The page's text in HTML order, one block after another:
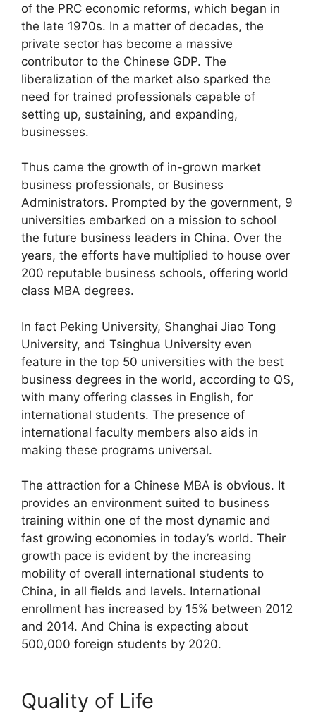
of the PRC economic reforms, which began in
the late 1970s. In a matter of decades, the
private sector has become a massive
contributor to the Chinese GDP. The
liberalization of the market also sparked the
need for trained professionals capable of
setting up, sustaining, and expanding,
businesses.
Thus came the growth of in-grown market
business professionals, or Business
Administrators. Prompted by the government, 9
universities embarked on a mission to school
the future business leaders in China. Over the
years, the efforts have multiplied to house over
200 reputable business schools, offering world
class MBA degrees.
In fact Peking University, Shanghai Jiao Tong
University, and Tsinghua University even
feature in the top 50 universities with the best
business degrees in the world, according to QS,
with many offering classes in English, for
international students. The presence of
international faculty members also aids in
making these programs universal.
The attraction for a Chinese MBA is obvious. It
provides an environment suited to business
training within one of the most dynamic and
fast growing economies in today’s world. Their
growth pace is evident by the increasing
mobility of overall international students to
China, in all fields and levels. International
enrollment has increased by 15% between 2012
and 2014. And China is expecting about
500,000 foreign students by 2020.
Quality of Life